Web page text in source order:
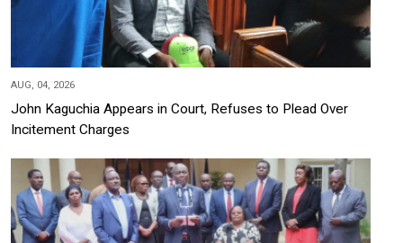
AUG, 04, 2026
John Kaguchia Appears in Court, Refuses to Plead Over
Incitement Charges